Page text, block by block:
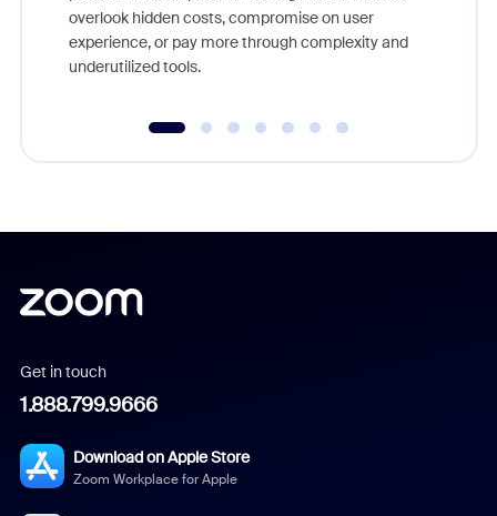
overlook hidden costs, compromise on user
experience, or pay more through complexity and
underutilized tools.
Get in touch
1.888.799.9666
Download on Apple Store
Zoom Workplace for Apple